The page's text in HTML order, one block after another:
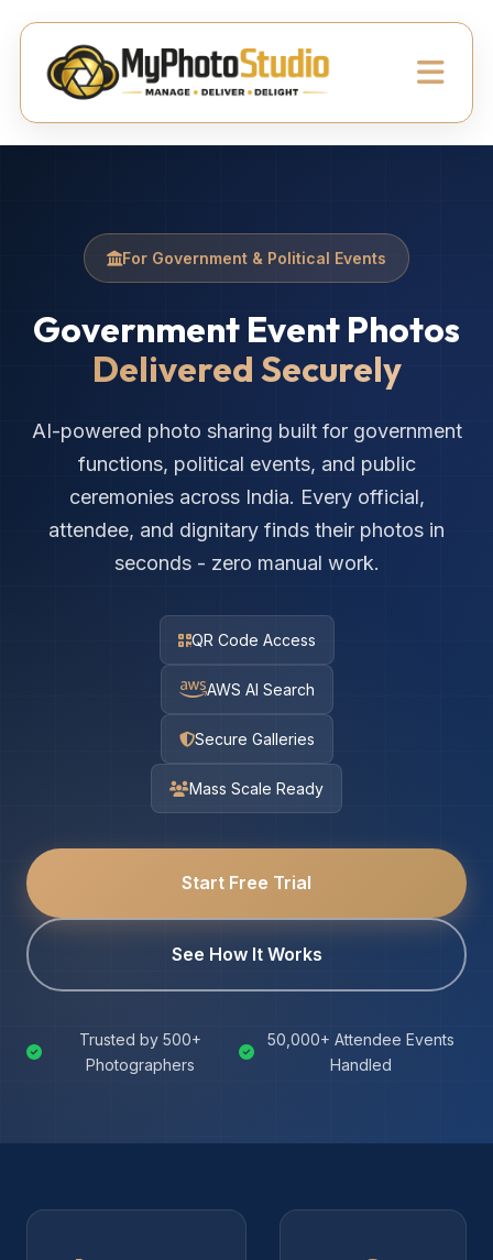
For Government & Political Events
Government Event Photos
Delivered Securely
AI-powered photo sharing built for government
functions, political events, and public
ceremonies across India. Every official,
attendee, and dignitary finds their photos in
seconds - zero manual work.
QR Code Access
AWS AI Search
Secure Galleries
Mass Scale Ready
Start Free Trial
See How It Works
Trusted by 500+
Photographers
50,000+ Attendee Events
Handled